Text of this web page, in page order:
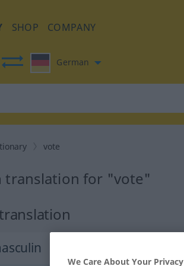
SHOP COMPANY
German
vote
translation for "vote"
We Care About Your Privacy